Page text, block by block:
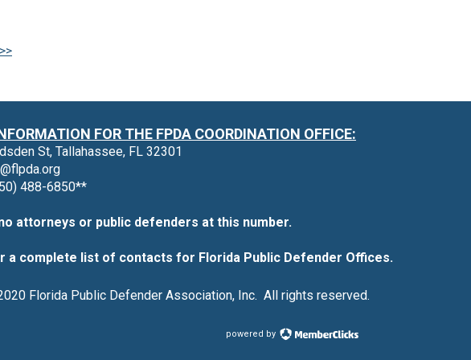
FOR THE FPDA COORDINATION OFFICE:
St, Tallahassee, FL 32301
488-6850**
attorneys or public defenders at this number.
a complete list of contacts for Florida Public Defender Offices.
Florida Public Defender Association, Inc. All rights reserved.
powered by